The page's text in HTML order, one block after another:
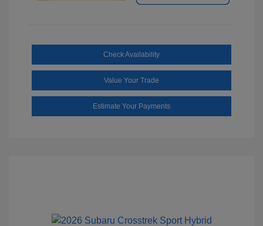
Check Availability
Value Your Trade
Estimate Your Payments